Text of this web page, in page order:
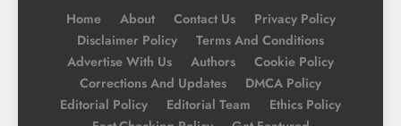
Home About Contact Us
Privacy Policy
Disclaimer Policy
Terms And Conditions
Advertise With Us
Authors
Cookie Policy
Corrections And Updates
DMCA Policy
Editorial Policy
Editorial Team
Ethics Policy